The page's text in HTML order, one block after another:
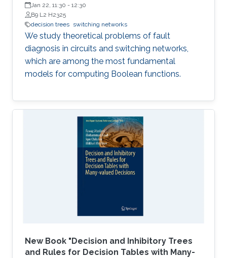
Jan 22, 11:30 - 12:30
B9 L2 H2325
decision trees switching networks
We study theoretical problems of fault
diagnosis in circuits and switching networks,
which are among the most fundamental
models for computing Boolean functions.
New Book "Decision and Inhibitory Trees
and Rules for Decision Tables with Many-